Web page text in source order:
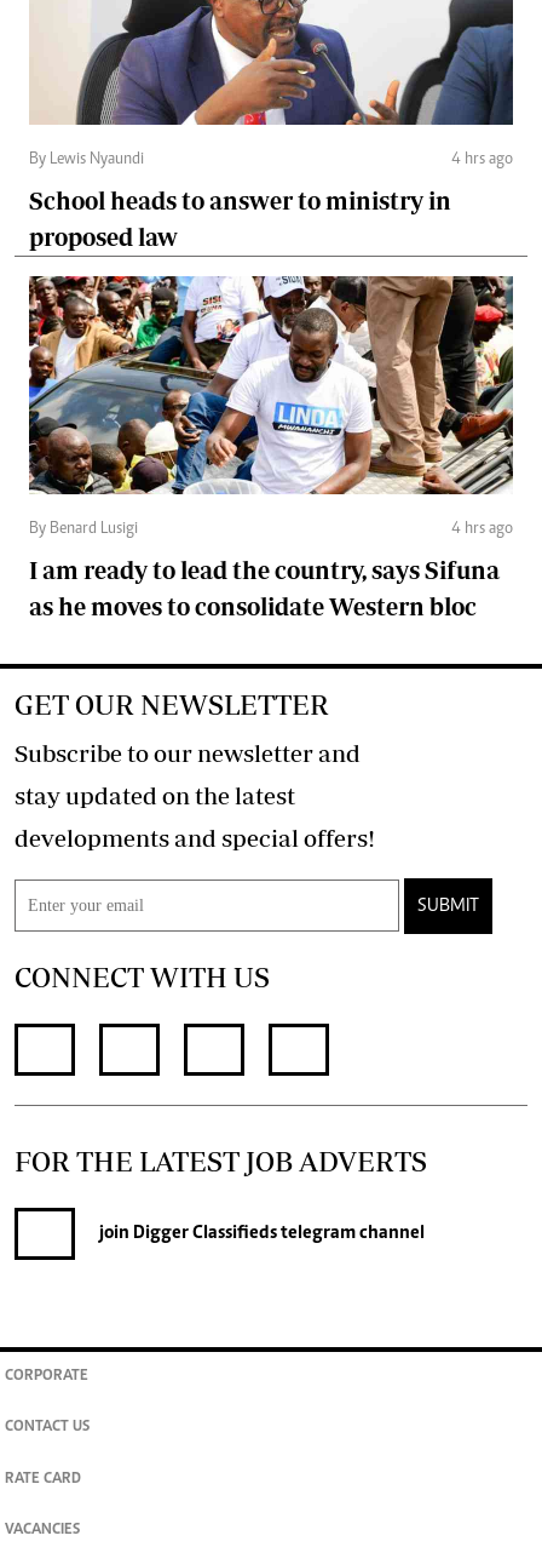
By Lewis Nyaundi 4 hrs ago
School heads to answer to ministry in
proposed law
By Benard Lusigi 4 hrs ago
I am ready to lead the country, says Sifuna
as he moves to consolidate Western bloc
GET OUR NEWSLETTER
Subscribe to our newsletter and
stay updated on the latest
developments and special offers!
SUBMIT
CONNECT WITH US
FOR THE LATEST JOB ADVERTS
join Digger Classifiedstelegram channel
CORPORATE
CONTACT US
RATE CARD
VACANCIES